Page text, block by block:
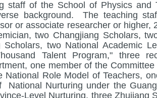
staff of the School of Physics and
background. The teaching
or associate researcher or
two Changjiang Scholars,
Scholars, two National Academic
Talent Program," three
one member of the
National Role Model of Teachers,
National Nurturing under the
Level Nurturing, three Zhujiang